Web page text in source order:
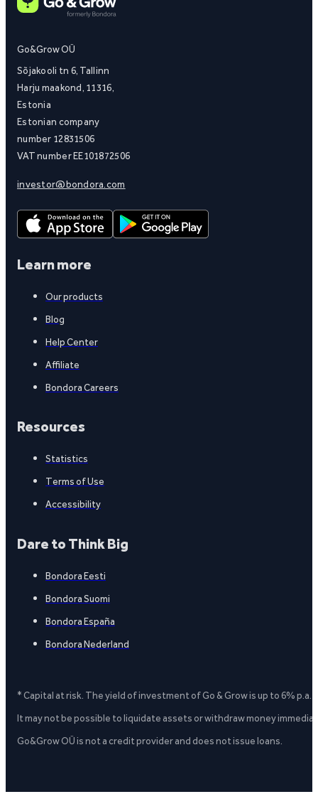
Go&Grow OÜ
Sõjakooli tn 6, Tallinn
Harju maakond, 11316,
Estonia
Estonian company
number 12831506
VAT number EE101872506
investor@bondora.com
Learn more
Our products
Blog
Help Center
Affiliate
Bondora Careers
Resources
Statistics
Terms of Use
Accessibility
Dare to Think Big
Bondora Eesti
Bondora Suomi
Bondora España
Bondora Nederland
* Capital at risk. The yield of investment of Go & Grow is up to 6%
It may not be possible to liquidate assets or withdraw money
Go&Grow OÜ is not a credit provider and does not issue loans.